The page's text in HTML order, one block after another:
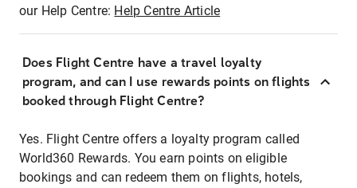
our Help Centre: Help Centre Article
Does Flight Centre have a travel loyalty
program, and can I use rewards points on flights
booked through Flight Centre?
Yes. Flight Centre offers a loyalty program called
World360 Rewards. You earn points on eligible
bookings and can redeem them on flights, hotels,